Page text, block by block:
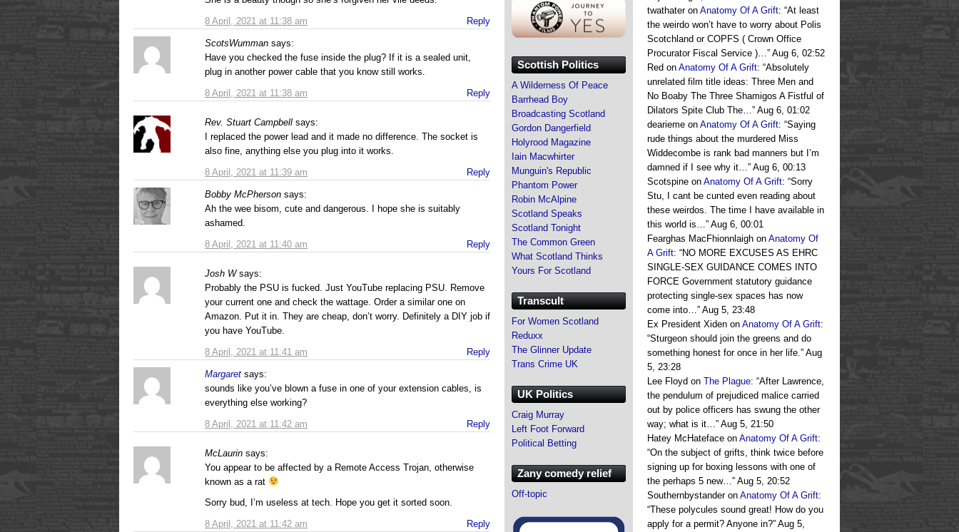
8 April, 2021 at 11:38 am
Reply
ScotsWumman says:
8 April, 2021 at 11:38 am
Have you checked the fuse inside the plug? If it is a sealed unit,
plug in another power cable that you know still works.
Reply
Rev. Stuart Campbell says:
8 April, 2021 at 11:39 am
I replaced the power lead and it made no difference. The socket is
also fine, anything else you plug into it works.
Reply
Bobby McPherson says:
8 April, 2021 at 11:40 am
Ah the wee bisom, cute and dangerous. I hope she is suitably
ashamed.
Reply
Josh W says:
8 April, 2021 at 11:41 am
Probably the PSU is fucked. Just YouTube replacing PSU. Remove
your current one and check the wattage. Order a similar one on
Amazon. Put it in. They are cheap, don’t worry. Definitely a DIY job if
you have YouTube.
Reply
Margaret says:
8 April, 2021 at 11:42 am
sounds like you’ve blown a fuse in one of your extension cables, is
everything else working?
Reply
McLaurin says:
8 April, 2021 at 11:42 am
You appear to be affected by a Remote Access Trojan, otherwise
known as a rat
Sorry bud, I’m useless at tech. Hope you get it sorted soon.
Reply
twathateron Anatomy Of A Grift: “At least
the weirdo won’t have to worry about Polis
Scotchland or COPFS ( Crown Office
Procurator Fiscal Service )…” Aug 6, 02:52
Red on Anatomy Of A Grift: “Absolutely
unrelated film title ideas: Three Men and
No Boaby The Three Shamigos A Fistful of
Dilators Spite Club The…” Aug 6, 01:02
dearieme on Anatomy Of A Grift: “Saying
rude things about the murdered Miss
Widdecombe is rank bad manners but I’m
damned if I see why it…” Aug 6, 00:13
Scotspine on Anatomy Of A Grift: “Sorry
Stu, I cant be cunted even reading about
these weirdos. The time I have available in
this world is…” Aug 6, 00:01
Fearghas MacFhionnlaigh on Anatomy Of
A Grift: “NO MORE EXCUSES AS EHRC
SINGLE-SEX GUIDANCE COMES INTO
FORCE Government statutory guidance
protecting single-sex spaces has now
come into…” Aug 5, 23:48
Ex President Xiden on Anatomy Of A Grift:
“Sturgeon should join the greens and do
something honest for once in her life.” Aug
5, 23:28
Lee Floyd on The Plague: “After Lawrence,
the pendulum of prejudiced malice carried
out by police officers has swung the other
way; what is it…” Aug 5, 21:50
Hatey McHateface on Anatomy Of A Grift:
“On the subject of grifts, think twice before
signing up for boxing lessons with one of
the perhaps 5 new…” Aug 5, 20:52
Southernbystanderon Anatomy Of A Grift:
“These polycules sound great! How do you
apply for a permit? Anyone in?” Aug 5,
Scottish Politics
A Wilderness Of Peace
Barrhead Boy
Broadcasting Scotland
Gordon Dangerfield
Holyrood Magazine
Iain Macwhirter
Munguin's Republic
Phantom Power
Robin McAlpine
Scotland Speaks
Scotland Tonight
The Common Green
What Scotland Thinks
Yours For Scotland
Transcult
For Women Scotland
Reduxx
The Glinner Update
Trans Crime UK
UK Politics
Craig Murray
Left Foot Forward
Political Betting
Zany comedy relief
Off-topic